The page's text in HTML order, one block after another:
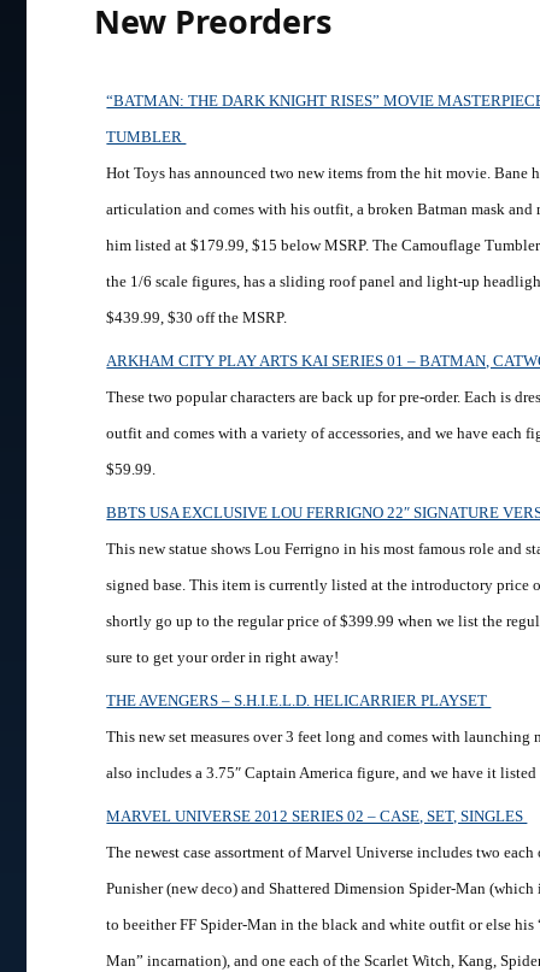
New Preorders
“BATMAN: THE DARK KNIGHT RISES” MOVIE
TUMBLER
Hot Toys has announced two new items from the hit movie. Bane
articulation and comes with his outfit, a broken Batman mask and
him listed at $179.99, $15 below MSRP. The Camouflage
the 1/6 scale figures, has a sliding roof panel and light-up
$439.99, $30 off the MSRP.
ARKHAM CITY PLAY ARTS KAI SERIES 01 – BATMAN,
These two popular characters are back up for pre-order. Each is
outfit and comes with a variety of accessories, and we have each
$59.99.
BBTS USA EXCLUSIVE LOU FERRIGNO 22″ SIGNATURE
This new statue shows Lou Ferrigno in his most famous role and
signed base. This item is currently listed at the introductory price
shortly go up to the regular price of $399.99 when we list the
sure to get your order in right away!
THE AVENGERS – S.H.I.E.L.D. HELICARRIER PLAYSET
This new set measures over 3 feet long and comes with launching
also includes a 3.75″ Captain America figure, and we have it
MARVEL UNIVERSE 2012 SERIES 02 – CASE, SET, SINGLES
The newest case assortment of Marvel Universe includes two
Punisher (new deco) and Shattered Dimension Spider-Man
to beeither FF Spider-Man in the black and white outfit or else his
Man” incarnation), and one each of the Scarlet Witch, Kang,